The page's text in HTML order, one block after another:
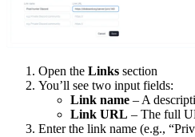
Open the Links section
You’ll see two input fields:
Link name – A
Link URL – The full
Enter the link name (e.g.,